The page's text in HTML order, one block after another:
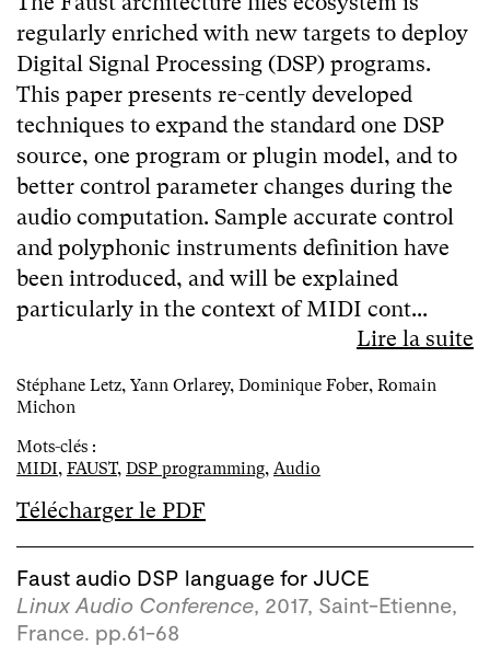
regularly enriched with new targets to deploy
Digital Signal Processing (DSP) programs.
This paper presents re-cently developed
techniques to expand the standard one DSP
source, one program or plugin model, and to
better control parameter changes during the
audio computation. Sample accurate control
and polyphonic instruments definition have
been introduced, and will be explained
particularly in the context of MIDI cont...
Lire la suite
Stéphane Letz, Yann Orlarey, Dominique Fober, Romain
Michon
Mots-clés :
MIDI, FAUST, DSP programming, Audio
Télécharger le PDF
Faust audio DSP language for JUCE
Linux Audio Conference, 2017, Saint-Etienne,
France. pp.61-68